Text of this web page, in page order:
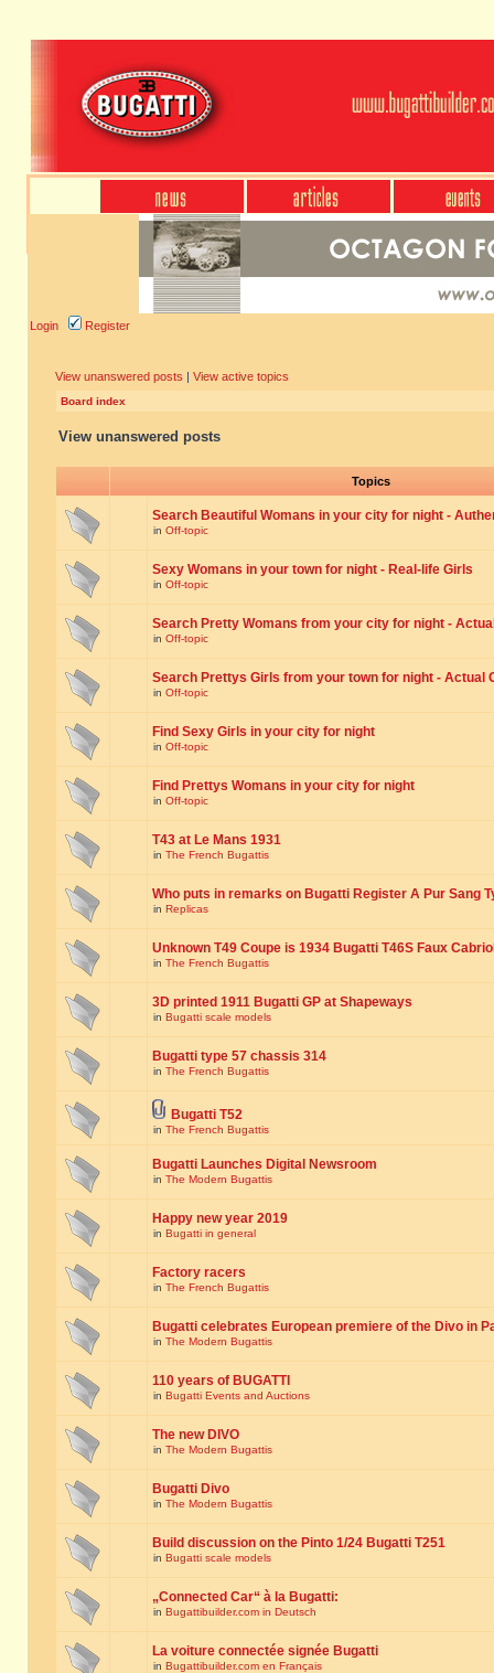
Login Register
View unanswered posts | View active topics
Board index
View unanswered posts
Topics
Search Beautiful Womans in your city for night -
in Off-topic
Sexy Womans in your town for night - Real-life Girls
in Off-topic
Search Pretty Womans from your city for night -
in Off-topic
Search Prettys Girls from your town for night - Actual
in Off-topic
Find Sexy Girls in your city for night
in Off-topic
Find Prettys Womans in your city for night
in Off-topic
T43 at Le Mans 1931
in The French Bugattis
Who puts in remarks on Bugatti Register A Pur Sang
in Replicas
Unknown T49 Coupe is 1934 Bugatti T46S Faux
in The French Bugattis
3D printed 1911 Bugatti GP at Shapeways
in Bugatti scale models
Bugatti type 57 chassis 314
in The French Bugattis
Bugatti T52
in The French Bugattis
Bugatti Launches Digital Newsroom
in The Modern Bugattis
Happy new year 2019
in Bugatti in general
Factory racers
in The French Bugattis
Bugatti celebrates European premiere of the Divo in
in The Modern Bugattis
110 years of BUGATTI
in Bugatti Events and Auctions
The new DIVO
in The Modern Bugattis
Bugatti Divo
in The Modern Bugattis
Build discussion on the Pinto 1/24 Bugatti T251
in Bugatti scale models
„Connected Car“ à la Bugatti:
in Bugattibuilder.com in Deutsch
La voiture connectée signée Bugatti
in Bugattibuilder.com en Français